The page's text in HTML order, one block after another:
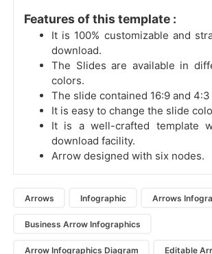
Features of this template :
It is 100% customizable and
download.
The Slides are available in
colors.
The slide contained 16:9 and
It is easy to change the slide
It is a well-crafted template
download facility.
Arrow designed with six nodes.
Arrows Infographic Arrows
Business Arrow Infographics
Arrow Infographics Diagram Editable